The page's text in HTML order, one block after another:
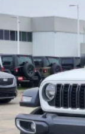
Regular Box
Steel Spare
Tailgate Rear
Tailgate/Rear
Tires: LT245/
Variable
Wheels w/
Wheels: 17" x